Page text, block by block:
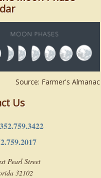
Source: Farmer's Almanac
Us
352.759.3422
Pearl Street
32102